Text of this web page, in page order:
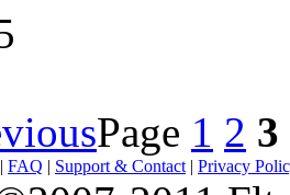
Page 1 2 3
| FAQ | Support & Contact | Privacy